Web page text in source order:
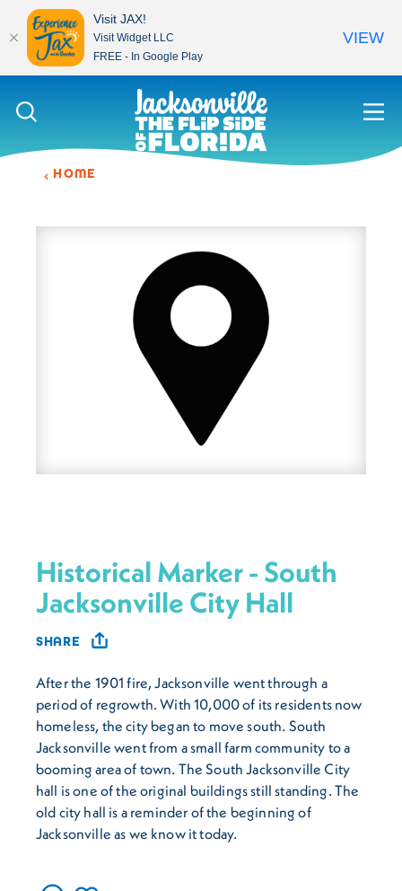
Skip to content
HOME
Historical Marker - South
Jacksonville City Hall
SHARE
After the 1901 fire, Jacksonville went through a
period of regrowth. With 10,000 of its residents now
homeless, the city began to move south. South
Jacksonville went from a small farm community to a
booming area of town. The South Jacksonville City
hall is one of the original buildings still standing. The
old city hall is a reminder of the beginning of
Jacksonville as we know it today.
Visit JAX!
Visit Widget LLC
FREE - In Google Play
VIEW